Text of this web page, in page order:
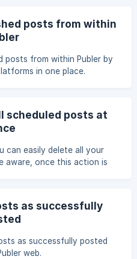
posts from within
posts from within Publer by
in one place.
scheduled posts at
can easily delete all your
aware, once this action is
as successfully
as successfully posted
web.